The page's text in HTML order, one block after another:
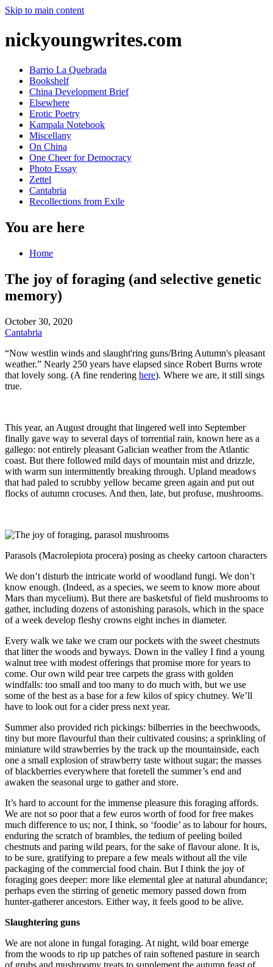
Skip to main content
nickyoungwrites.com
Barrio La Quebrada
Bookshelf
China Development Brief
Elsewhere
Erotic Poetry
Kampala Notebook
Miscellany
On China
One Cheer for Democracy
Photo Essay
Zettel
Cantabria
Recollections from Exile
You are here
Home
The joy of foraging (and selective genetic
memory)
October 30, 2020
Cantabria
“Now westlin winds and slaught'ring guns/Bring Autumn's pleasant
weather.” Nearly 250 years have elapsed since Robert Burns wrote
that lovely song. (A fine rendering here). Where we are, it still sings
true.
This year, an August drought that lingered well into September
finally gave way to several days of torrential rain, known here as a
gallego: not entirely pleasant Galician weather from the Atlantic
coast. But there followed mild days of mountain mist and drizzle,
with warm sun intermittently breaking through. Upland meadows
that had paled to scrubby yellow became green again and put out
flocks of autumn crocuses. And then, late, but profuse, mushrooms.
Parasols (Macrolepiota procera) posing as cheeky cartoon characters
We don’t disturb the intricate world of woodland fungi. We don’t
know enough. (Indeed, as a species, we seem to know more about
Mars than mycelium). But there are basketsful of field mushrooms to
gather, including dozens of astonishing parasols, which in the space
of a week develop fleshy crowns eight inches in diameter.
Every walk we take we cram our pockets with the sweet chestnuts
that litter the woods and byways. Down in the valley I find a young
walnut tree with modest offerings that promise more for years to
come. Our own wild pear tree carpets the grass with golden
windfalls: too small and too many to do much with, but we use
some of the best as a base for a few kilos of spicy chutney. We’ll
have to look out for a cider press next year.
Summer also provided rich pickings: bilberries in the beechwoods,
tiny but more flavourful than their cultivated cousins; a sprinkling of
miniature wild strawberries by the track up the mountainside, each
one a small explosion of strawberry taste without sugar; the masses
of blackberries everywhere that foretell the summer’s end and
awaken the seasonal urge to gather and store.
It’s hard to account for the immense pleasure this foraging affords.
We are not so poor that a few euros worth of food for free makes
much difference to us; nor, I think, so ‘foodie’ as to labour for hours,
enduring the scratch of brambles, the tedium of peeling boiled
chestnuts and paring wild pears, for the sake of flavour alone. It is,
to be sure, gratifying to prepare a few meals without all the vile
packaging of the commercial food chain. But I think the joy of
foraging goes deeper: more like elemental glee at natural abundance;
perhaps even the stirring of genetic memory passed down from
hunter-gatherer ancestors. Either way, it feels good to be alive.
Slaughtering guns
We are not alone in fungal foraging. At night, wild boar emerge
from the woods to rip up patches of rain softened pasture in search
of grubs and mushroomy treats to supplement the autumn feast of